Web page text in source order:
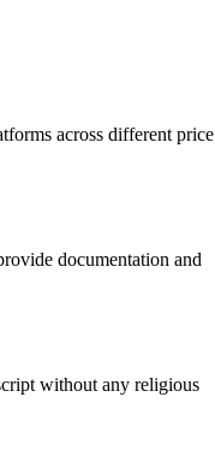
across different price
documentation and
without any religious